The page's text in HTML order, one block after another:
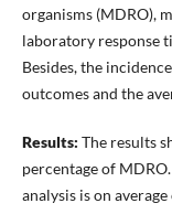
organisms (MDRO),
laboratory response
Besides, the
outcomes and the
Results: The results
percentage of
analysis is on